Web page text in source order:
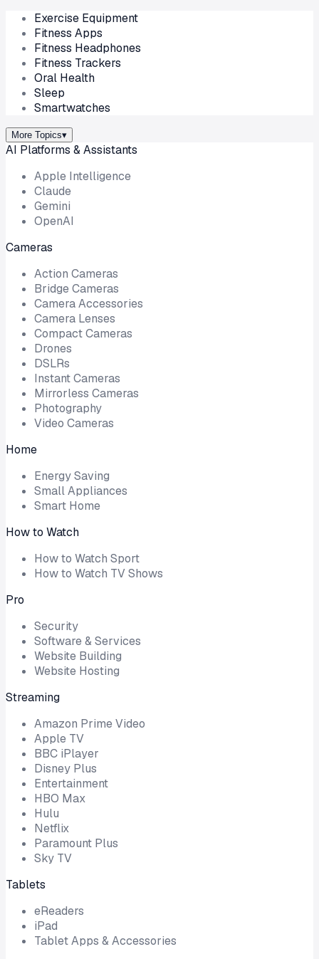
Exercise Equipment
Fitness Apps
Fitness Headphones
Fitness Trackers
Oral Health
Sleep
Smartwatches
More Topics▾
AI Platforms & Assistants
Apple Intelligence
Claude
Gemini
OpenAI
Cameras
Action Cameras
Bridge Cameras
Camera Accessories
Camera Lenses
Compact Cameras
Drones
DSLRs
Instant Cameras
Mirrorless Cameras
Photography
Video Cameras
Home
Energy Saving
Small Appliances
Smart Home
How to Watch
How to Watch Sport
How to Watch TV Shows
Pro
Security
Software & Services
Website Building
Website Hosting
Streaming
Amazon Prime Video
Apple TV
BBC iPlayer
Disney Plus
Entertainment
HBO Max
Hulu
Netflix
Paramount Plus
Sky TV
Tablets
eReaders
iPad
Tablet Apps & Accessories